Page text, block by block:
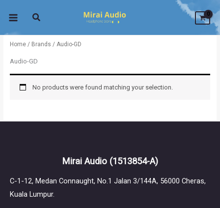
Home / Brands / Audio-GD
Audio-GD
No products were found matching your selection.
Mirai Audio (1513854-A)
C-1-12, Medan Connaught, No.1 Jalan 3/144A, 56000 Cheras,
Kuala Lumpur.